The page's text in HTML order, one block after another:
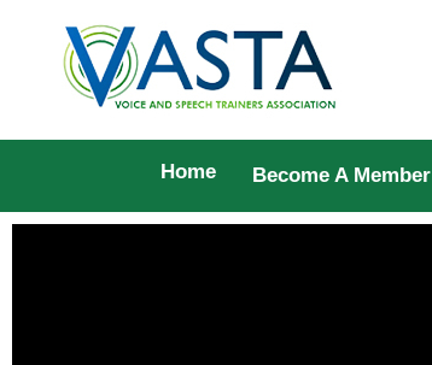
Home Become A Member